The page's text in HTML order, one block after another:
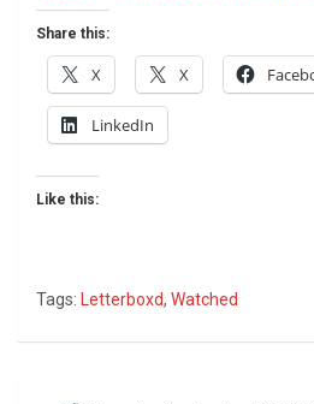
Share this:
X X
LinkedIn
Like this:
Tags: Letterboxd, Watched
Post